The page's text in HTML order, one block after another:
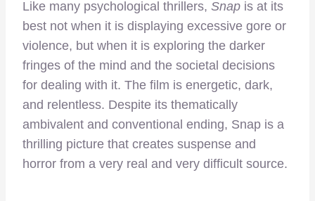
Like many psychological thrillers, Snap is at its
best not when it is displaying excessive gore or
violence, but when it is exploring the darker
fringes of the mind and the societal decisions
for dealing with it. The film is energetic, dark,
and relentless. Despite its thematically
ambivalent and conventional ending, Snap is a
thrilling picture that creates suspense and
horror from a very real and very difficult source.